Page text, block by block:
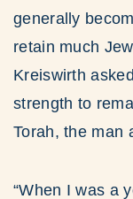
generally
retain much
Kreiswirth
strength to
Torah, the man
“When I was a